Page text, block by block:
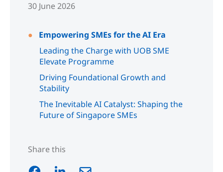
30 June 2026
Empowering SMEs for the AI Era
Leading the Charge with UOB SME
Elevate Programme
Driving Foundational Growth and
Stability
The Inevitable AI Catalyst: Shaping the
Future of Singapore SMEs
Share this